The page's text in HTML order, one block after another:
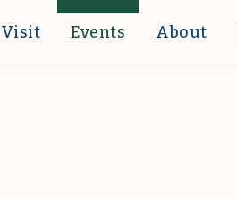
Visit Events About